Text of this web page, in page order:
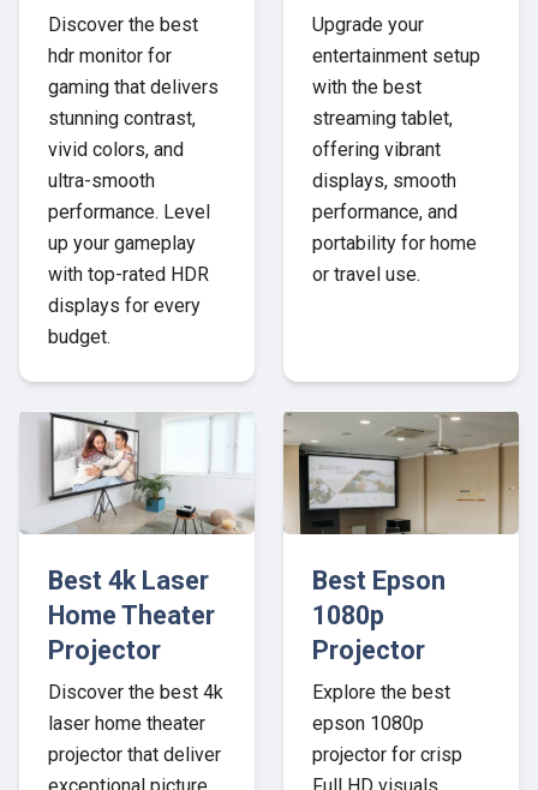
Discover the best
hdr monitor for
gaming that delivers
stunning contrast,
vivid colors, and
ultra-smooth
performance. Level
up your gameplay
with top-rated HDR
displays for every
budget.
Upgrade your
entertainment setup
with the best
streaming tablet,
offering vibrant
displays, smooth
performance, and
portability for home
or travel use.
Best 4k Laser
Home Theater
Projector
Discover the best 4k
laser home theater
projector that deliver
Best Epson
1080p
Projector
Explore the best
epson 1080p
projector for crisp